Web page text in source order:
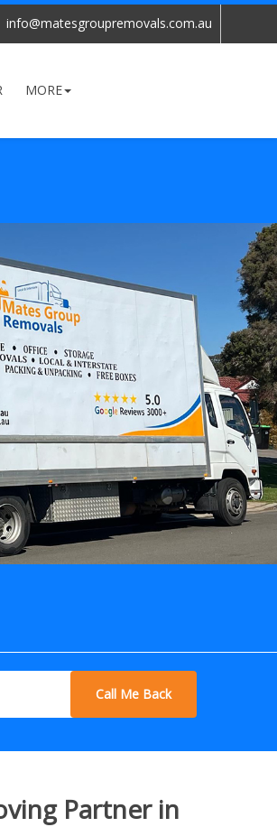
info@matesgroupremovals.com.au
MORE
Call Me Back
Partner in